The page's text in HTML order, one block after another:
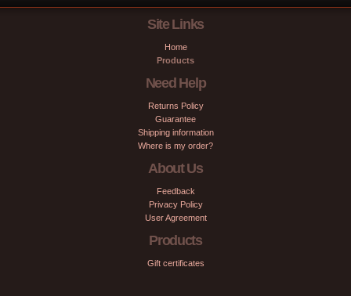
Site Links
Home
Products
Need Help
Returns Policy
Guarantee
Shipping information
Where is my order?
About Us
Feedback
Privacy Policy
User Agreement
Products
Gift certificates